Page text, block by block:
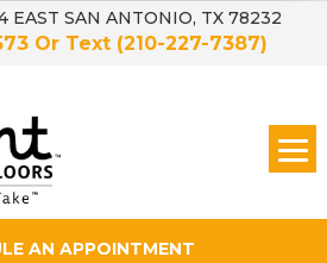
EAST SAN ANTONIO, TX 78232
Or Text (210-227-7387)
AN APPOINTMENT